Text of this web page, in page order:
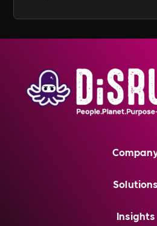
Solutions
Insights